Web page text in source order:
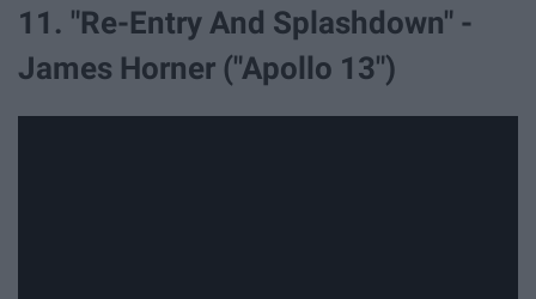
11. "Re-Entry And Splashdown" -
James Horner ("Apollo 13")